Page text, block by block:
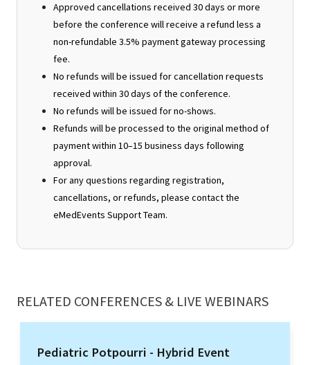
Approved cancellations received 30 days or more
before the conference will receive a refund less a
non-refundable 3.5% payment gateway processing
fee.
No refunds will be issued for cancellation requests
received within 30 days of the conference.
No refunds will be issued for no-shows.
Refunds will be processed to the original method of
payment within 10–15 business days following
approval.
For any questions regarding registration,
cancellations, or refunds, please contact the
eMedEvents Support Team.
RELATED CONFERENCES & LIVE WEBINARS
Pediatric Potpourri - Hybrid Event